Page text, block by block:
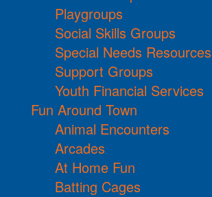
Playgroups
Social Skills Groups
Special Needs Resources
Support Groups
Youth Financial Services
Fun Around Town
Animal Encounters
Arcades
At Home Fun
Batting Cages